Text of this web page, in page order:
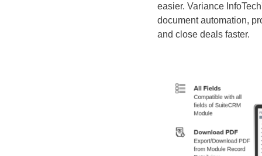
easier. Variance
document automation,
and close deals faster.